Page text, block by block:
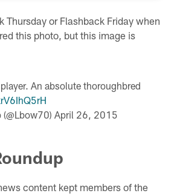
Thursday or Flashback Friday when
this photo, but this image is
An absolute thoroughbred
(@Lbow70)April 26, 2015
content kept members of the